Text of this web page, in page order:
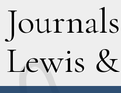
Journals
Lewis &